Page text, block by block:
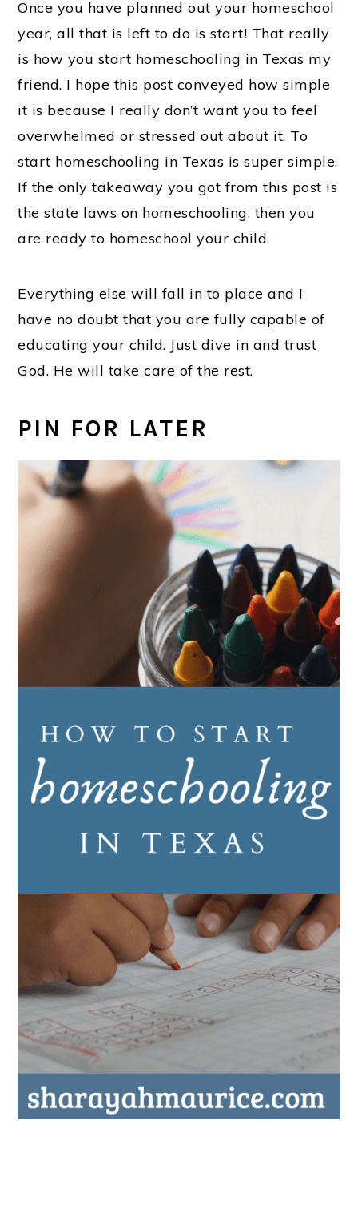
Once you have planned out your homeschool
year, all that is left to do is start! That really
is how you start homeschooling in Texas my
friend. I hope this post conveyed how simple
it is because I really don’t want you to feel
overwhelmed or stressed out about it. To
start homeschooling in Texas is super simple.
If the only takeaway you got from this post is
the state laws on homeschooling, then you
are ready to homeschool your child.
Everything else will fall in to place and I
have no doubt that you are fully capable of
educating your child. Just dive in and trust
God. He will take care of the rest.
PIN FOR LATER